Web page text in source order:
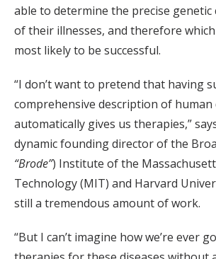
able to determine the precise genetic
of their illnesses, and therefore
most likely to be successful.
“I don’t want to pretend that having
comprehensive description of human
automatically gives us therapies,”
dynamic founding director of the
“Brode”) Institute of the
Technology (MIT) and Harvard
still a tremendous amount of work.
“But I can’t imagine how we’re ever